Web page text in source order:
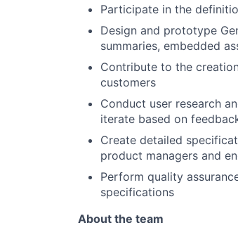
Participate in the
Design and prototype
summaries, embedded
Contribute to the
customers
Conduct user research
iterate based on
Create detailed
product managers and
Perform quality
specifications
About the team